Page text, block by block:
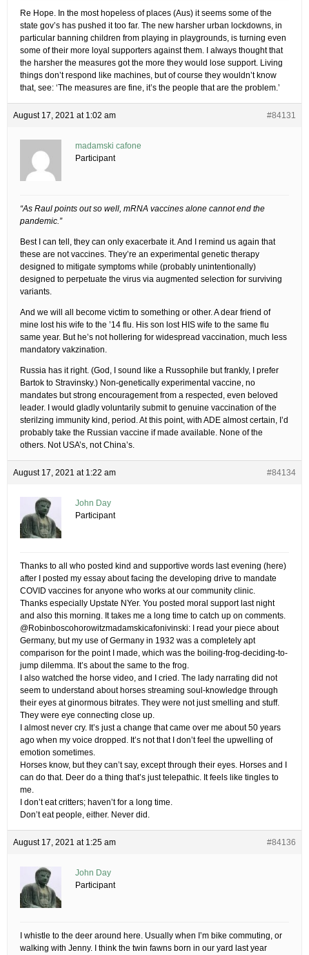
Re Hope. In the most hopeless of places (Aus) it seems some of the
state gov’s has pushed it too far. The new harsher urban lockdowns, in
particular banning children from playing in playgrounds, is turning even
some of their more loyal supporters against them. I always thought that
the harsher the measures got the more they would lose support. Living
things don’t respond like machines, but of course they wouldn’t know
that, see: ‘The measures are fine, it’s the people that are the problem.’
August 17, 2021 at 1:02 am #84131
madamski cafone
Participant
“As Raul points out so well, mRNA vaccines alone cannot end the
pandemic.”
Best I can tell, they can only exacerbate it. And I remind us again that
these are not vaccines. They’re an experimental genetic therapy
designed to mitigate symptoms while (probably unintentionally)
designed to perpetuate the virus via augmented selection for surviving
variants.
And we will all become victim to something or other. A dear friend of
mine lost his wife to the ’14 flu. His son lost HIS wife to the same flu
same year. But he’s not hollering for widespread vaccination, much less
mandatory vakzination.
Russia has it right. (God, I sound like a Russophile but frankly, I prefer
Bartok to Stravinsky.) Non-genetically experimental vaccine, no
mandates but strong encouragement from a respected, even beloved
leader. I would gladly voluntarily submit to genuine vaccination of the
sterilzing immunity kind, period. At this point, with ADE almost certain, I’d
probably take the Russian vaccine if made available. None of the
others. Not USA’s, not China’s.
August 17, 2021 at 1:22 am #84134
John Day
Participant
Thanks to all who posted kind and supportive words last evening (here)
after I posted my essay about facing the developing drive to mandate
COVID vaccines for anyone who works at our community clinic.
Thanks especially Upstate NYer. You posted moral support last night
and also this morning. It takes me a long time to catch up on comments.
@Robinboscohorowitzmadamskicafonivinski: I read your piece about
Germany, but my use of Germany in 1932 was a completely apt
comparison for the point I made, which was the boiling-frog-deciding-to-
jump dilemma. It’s about the same to the frog.
I also watched the horse video, and I cried. The lady narrating did not
seem to understand about horses streaming soul-knowledge through
their eyes at ginormous bitrates. They were not just smelling and stuff.
They were eye connecting close up.
I almost never cry. It’s just a change that came over me about 50 years
ago when my voice dropped. It’s not that I don’t feel the upwelling of
emotion sometimes.
Horses know, but they can’t say, except through their eyes. Horses and I
can do that. Deer do a thing that’s just telepathic. It feels like tingles to
me.
I don’t eat critters; haven’t for a long time.
Don’t eat people, either. Never did.
August 17, 2021 at 1:25 am #84136
John Day
Participant
I whistle to the deer around here. Usually when I’m bike commuting, or
walking with Jenny. I think the twin fawns born in our yard last year